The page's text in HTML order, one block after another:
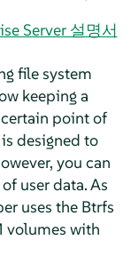
Server 설명서
file system
keeping a
point of
designed to
you can
user data. As
uses the Btrfs
volumes with